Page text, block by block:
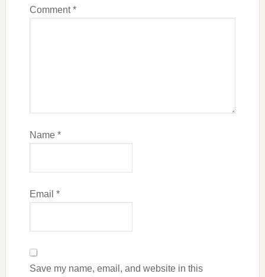
Comment*
Name *
Email *
Save my name, email, and website in this